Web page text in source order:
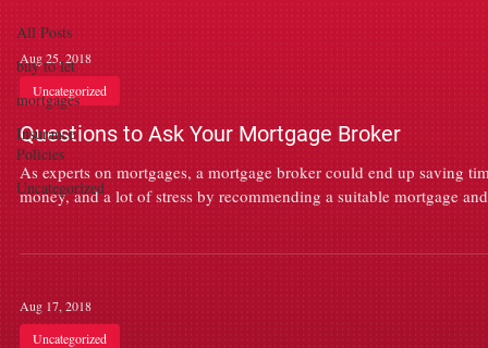
All Posts
buy to let
mortgages
Insurance
Policies
Uncategorized
Aug 25, 2018
Uncategorized
Questions to Ask Your Mortgage Broker
As experts on mortgages, a mortgage broker could end up saving
money, and a lot of stress by recommending a suitable mortgage
Aug 17, 2018
Uncategorized